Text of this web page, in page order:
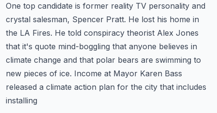
One top candidate is former reality TV personality and
crystal salesman, Spencer Pratt. He lost his home in
the LA Fires. He told conspiracy theorist Alex Jones
that it's quote mind-boggling that anyone believes in
climate change and that polar bears are swimming to
new pieces of ice. Income at Mayor Karen Bass
released a climate action plan for the city that includes
installing